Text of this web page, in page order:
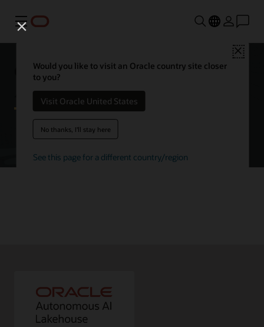
Menu
Close
Would you like to visit an Oracle country site closer
to you?
Visit Oracle United States
No thanks, I'll stay here
See this page for a different country/region
Getting started with Oracle
Autonomous AI Database
Try Autonomous AI Database for free